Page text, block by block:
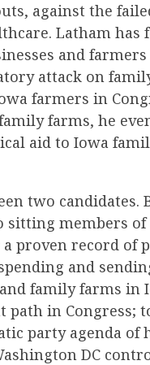
against the
Latham has
and
attack on
farmers in
farms, he
aid to Iowa
two candidates.
sitting members
proven record of
and
family farms in
in Congress;
party agenda of
DC